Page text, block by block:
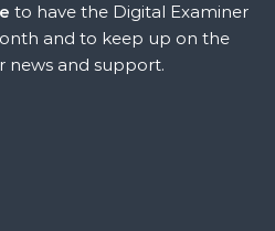
to have the Digital Examiner
and to keep up on the
news and support.